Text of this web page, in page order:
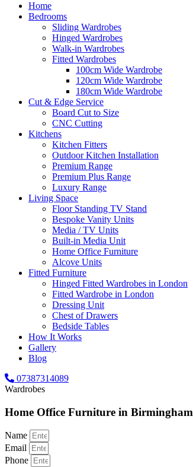
Home
Bedrooms
Sliding Wardrobes
Hinged Wardrobes
Walk-in Wardrobes
Fitted Wardrobes
100cm Wide Wardrobe
120cm Wide Wardrobe
180cm Wide Wardrobe
Cut & Edge Service
Board Cut to Size
CNC Cutting
Kitchens
Kitchen Fitters
Outdoor Kitchen Installation
Premium Range
Premium Plus Range
Luxury Range
Living Space
Floor Standing TV Stand
Bespoke Vanity Units
Media / TV Units
Built-in Media Unit
Home Office Furniture
Alcove Units
Fitted Furniture
Hinged Fitted Wardrobes in London
Fitted Wardrobe in London
Dressing Unit
Chest of Drawers
Bedside Tables
How It Works
Gallery
Blog
07387314089
Wardrobes
Home Office Furniture in Birmingham
Name
Email
Phone